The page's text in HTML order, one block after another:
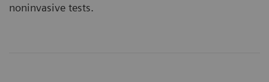
noninvasive tests.